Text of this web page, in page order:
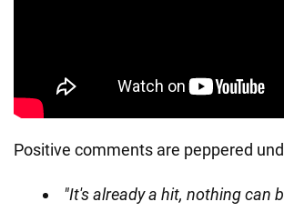
Positive comments are peppered
"It's already a hit, nothing can